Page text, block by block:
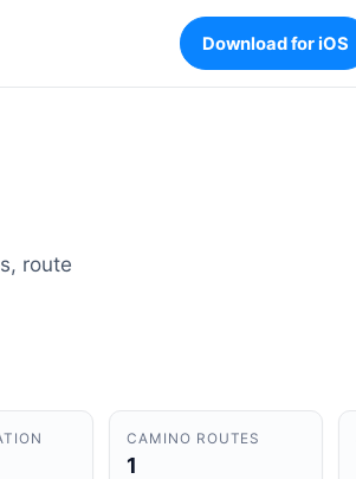
Download for iOS
route
CAMINO ROUTES
1